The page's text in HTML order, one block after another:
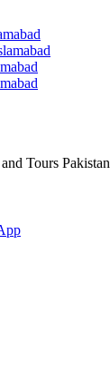
Tours Pakistan